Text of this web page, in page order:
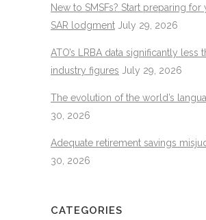
New to SMSFs? Start preparing for
SAR lodgment July 29, 2026
ATO’s LRBA data significantly less
industry figures July 29, 2026
The evolution of the world’s
30, 2026
Adequate retirement savings
30, 2026
CATEGORIES